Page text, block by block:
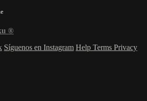
®
Síguenos en Instagram Help Terms Privacy